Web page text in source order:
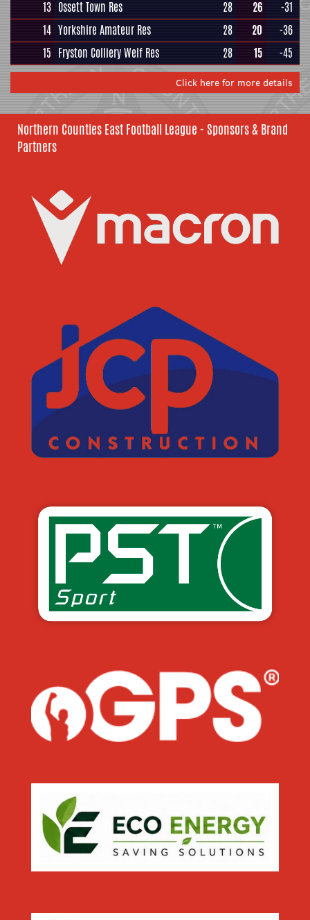
13 Ossett Town Res 28 26
-31
14 Yorkshire Amateur Res 28 20
-36
15 Fryston Colliery Welf Res 28 15 -45
Click here for more details
Northern Counties East Football League - Sponsors & Brand
Partners